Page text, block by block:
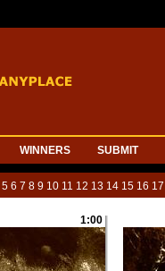
WINNERS SUBMIT
5 6 7 8 9 10 11 12 13 14 15 16 17
1:00